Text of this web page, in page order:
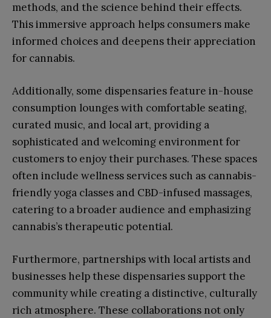
methods, and the science behind their effects.
This immersive approach helps consumers make
informed choices and deepens their appreciation
for cannabis.
Additionally, some dispensaries feature in-house
consumption lounges with comfortable seating,
curated music, and local art, providing a
sophisticated and welcoming environment for
customers to enjoy their purchases. These spaces
often include wellness services such as cannabis-
friendly yoga classes and CBD-infused massages,
catering to a broader audience and emphasizing
cannabis’s therapeutic potential.
Furthermore, partnerships with local artists and
businesses help these dispensaries support the
community while creating a distinctive, culturally
rich atmosphere. These collaborations not only